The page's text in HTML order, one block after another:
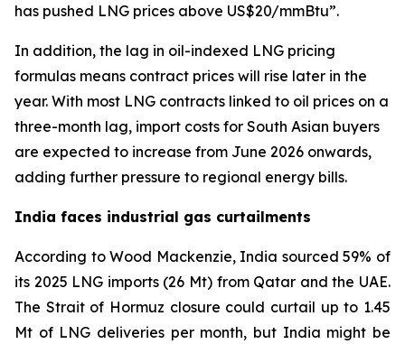
has pushed LNG prices above US$20/mmBtu”.
In addition, the lag in oil-indexed LNG pricing
formulas means contract prices will rise later in the
year. With most LNG contracts linked to oil prices on a
three-month lag, import costs for South Asian buyers
are expected to increase from June 2026 onwards,
adding further pressure to regional energy bills.
India faces industrial gas curtailments
According to Wood Mackenzie, India sourced 59% of
its 2025 LNG imports (26 Mt) from Qatar and the UAE.
The Strait of Hormuz closure could curtail up to 1.45
Mt of LNG deliveries per month, but India might be